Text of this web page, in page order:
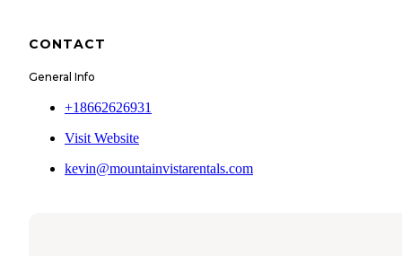
CONTACT
General Info
+18662626931
Visit Website
kevin@mountainvistarentals.com